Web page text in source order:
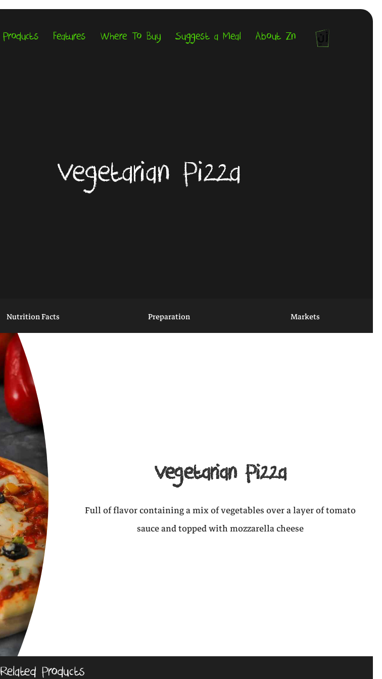
Products Features Where To Buy Suggest a Meal About Zn
Vegetarian Pizza
Nutrition Facts Preparation Markets
Vegetarian Pizza
Full of flavor containing a mix of vegetables over a layer of tomato
sauce and topped with mozzarella cheese
Related Products